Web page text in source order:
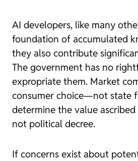
AI developers, like many
foundation of accumulated
they also contribute
The government has no
expropriate them. Market
consumer choice—not state
determine the value
not political decree.
If concerns exist about